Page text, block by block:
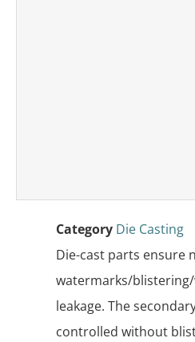
Category Die Casting
Die-cast parts ensure
watermarks/
leakage. The
controlled without